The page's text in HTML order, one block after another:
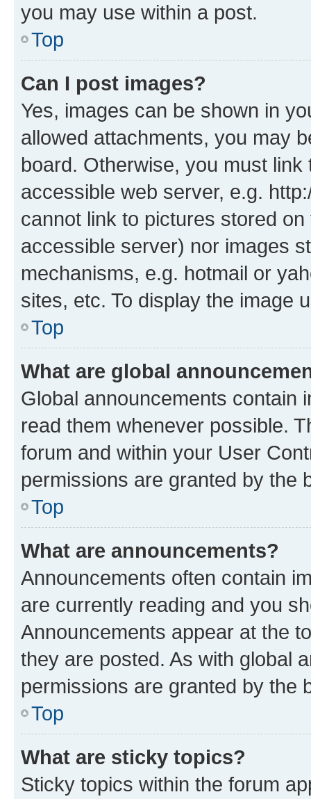
you may use within a post.
Top
Can I post images?
Yes, images can be shown in
allowed attachments, you may
board. Otherwise, you must
accessible web server, e.g.
cannot link to pictures stored
accessible server) nor images
mechanisms, e.g. hotmail or
sites, etc. To display the image
Top
What are global
Global announcements contain
read them whenever possible.
forum and within your User
permissions are granted by the
Top
What are announcements?
Announcements often contain
are currently reading and you
Announcements appear at the
they are posted. As with global
permissions are granted by the
Top
What are sticky topics?
Sticky topics within the forum